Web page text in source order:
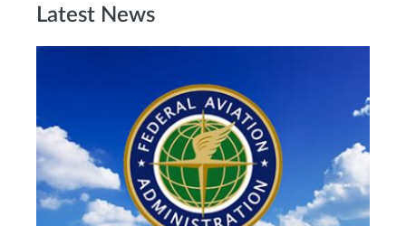
Latest News